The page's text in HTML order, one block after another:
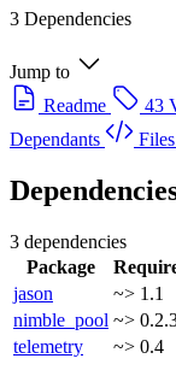
3 Dependencies
Jump to
Readme
43
Dependants
Files
3 dependencies
Package
jason
~> 1.1
nimble_pool ~>
telemetry
~> 0.4